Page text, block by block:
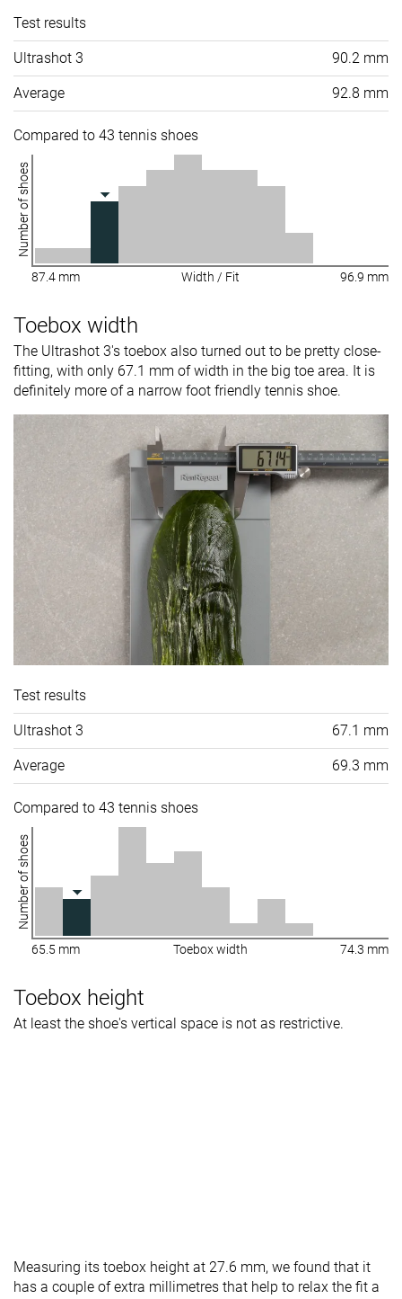
Test results
Ultrashot 3 90.2 mm
Average 92.8 mm
Compared to 43 tennis shoes
Number of shoes
87.4 mm Width / Fit 96.9 mm
Toebox width
The Ultrashot 3's toebox also turned out to be pretty close-
fitting, with only 67.1 mm of width in the big toe area. It is
definitely more of a narrow foot friendly tennis shoe.
Test results
Ultrashot 3 67.1 mm
Average 69.3 mm
Compared to 43 tennis shoes
Number of shoes
65.5 mm Toebox width 74.3 mm
Toebox height
At least the shoe's vertical space is not as restrictive.
Measuring its toebox height at 27.6 mm, we found that it
has a couple of extra millimetres that help to relax the fit a